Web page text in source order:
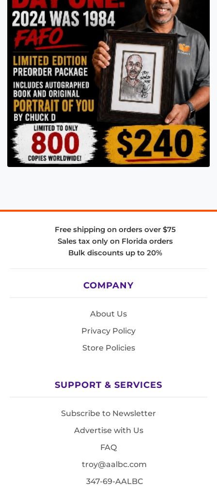
Free shipping on orders over $75
Sales tax only on Florida orders
Bulk discounts up to 20%
COMPANY
About Us
Privacy Policy
Store Policies
SUPPORT & SERVICES
Subscribe to Newsletter
Advertise with Us
FAQ
troy@aalbc.com
347-69-AALBC